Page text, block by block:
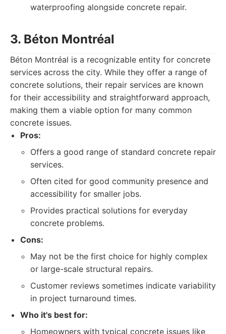
waterproofing alongside concrete repair.
3. Béton Montréal
Béton Montréal is a recognizable entity for concrete
services across the city. While they offer a range of
concrete solutions, their repair services are known
for their accessibility and straightforward approach,
making them a viable option for many common
concrete issues.
Pros:
Offers a good range of standard concrete repair
services.
Often cited for good community presence and
accessibility for smaller jobs.
Provides practical solutions for everyday
concrete problems.
Cons:
May not be the first choice for highly complex
or large-scale structural repairs.
Customer reviews sometimes indicate variability
in project turnaround times.
Who it's best for:
Homeowners with typical concrete issues like